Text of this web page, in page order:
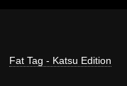
Fat Tag - Katsu Edition